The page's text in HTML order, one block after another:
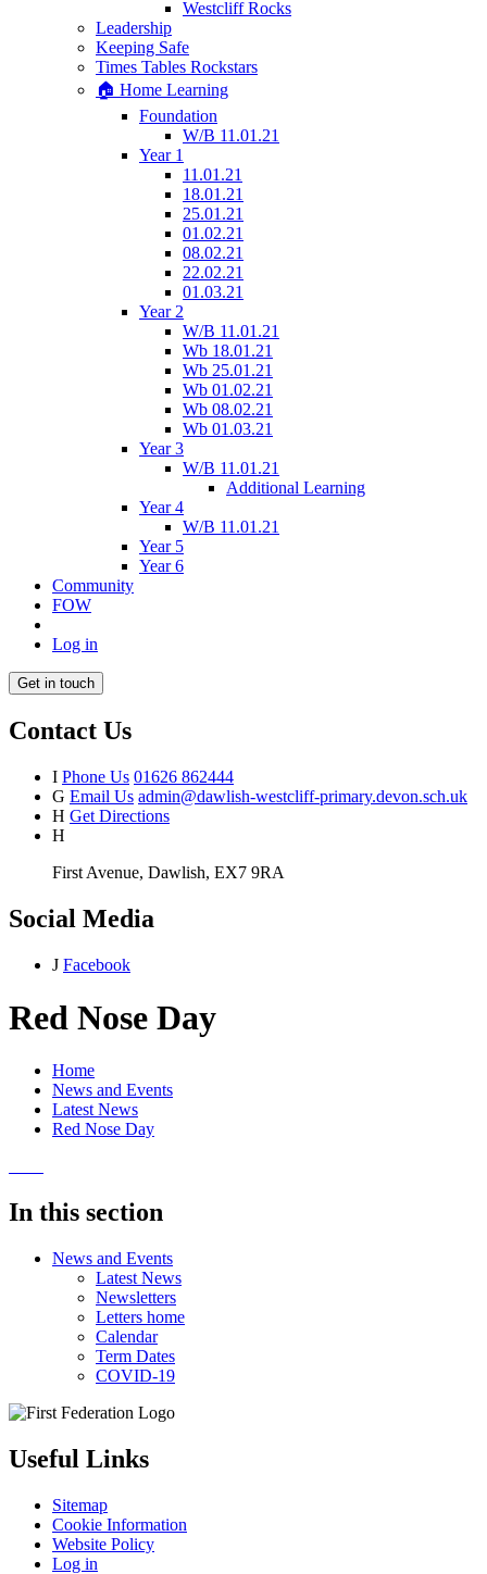
Westcliff Rocks
Leadership
Keeping Safe
Times Tables Rockstars
🏠 Home Learning
Foundation
W/B 11.01.21
Year 1
11.01.21
18.01.21
25.01.21
01.02.21
08.02.21
22.02.21
01.03.21
Year 2
W/B 11.01.21
Wb 18.01.21
Wb 25.01.21
Wb 01.02.21
Wb 08.02.21
Wb 01.03.21
Year 3
W/B 11.01.21
Additional Learning
Year 4
W/B 11.01.21
Year 5
Year 6
Community
FOW
Log in
Get in touch
Contact Us
I Phone Us 01626 862444
G Email Us admin@dawlish-westcliff-primary.devon.sch.uk
H Get Directions
H
First Avenue, Dawlish, EX7 9RA
Social Media
J Facebook
Red Nose Day
Home
News and Events
Latest News
Red Nose Day
In this section
News and Events
Latest News
Newsletters
Letters home
Calendar
Term Dates
COVID-19
Useful Links
Sitemap
Cookie Information
Website Policy
Log in